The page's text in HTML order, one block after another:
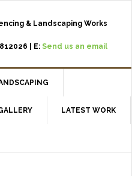
& Landscaping Works
| E: Send us an email
LATEST WORK